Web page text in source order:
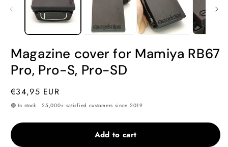
Magazine cover for Mamiya RB67
Pro, Pro-S, Pro-SD
Regular
price
€34,95 EUR
🟢 In stock · 25,000+ satisfied customers since 2019
Add to cart